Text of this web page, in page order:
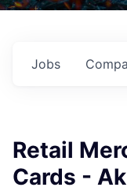
Jobs
Retail
Cards -